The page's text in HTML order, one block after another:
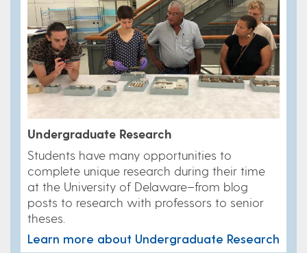
Undergraduate Research
Students have many opportunities to
complete unique research during their time
at the University of Delaware–from blog
posts to research with professors to senior
theses.
Learn more about Undergraduate Research